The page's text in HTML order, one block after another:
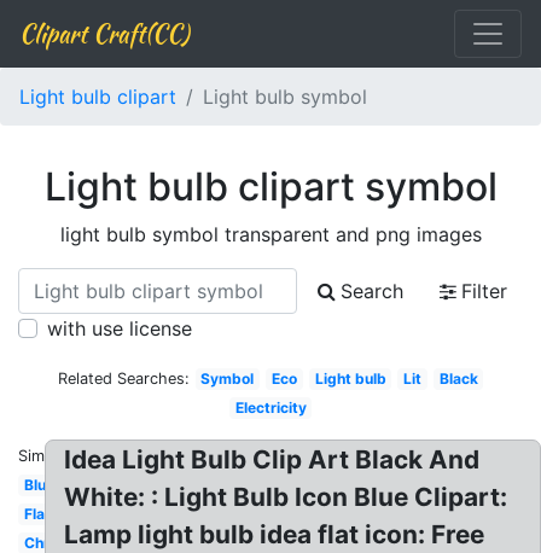
Clipart Craft(CC)
Light bulb clipart Light bulb symbol
Light bulb clipart symbol
light bulb symbol transparent and png images
Search
Filter
with use license
Related Searches: Symbol Eco Light bulb Lit
Black
Electricity
Similar:
Blue
Flashlight
Christmas
Idea Light Bulb Clip Art Black And
White: : Light Bulb Icon Blue Clipart:
Lamp light bulb idea flat icon: Free